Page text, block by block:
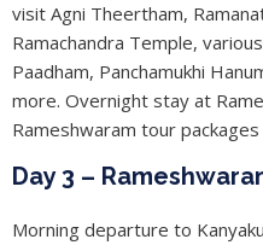
visit Agni Theertham,
Ramachandra Temple,
Paadham, Panchamukhi
more. Overnight stay at
Rameshwaram tour
Day 3 –
Morning departure to